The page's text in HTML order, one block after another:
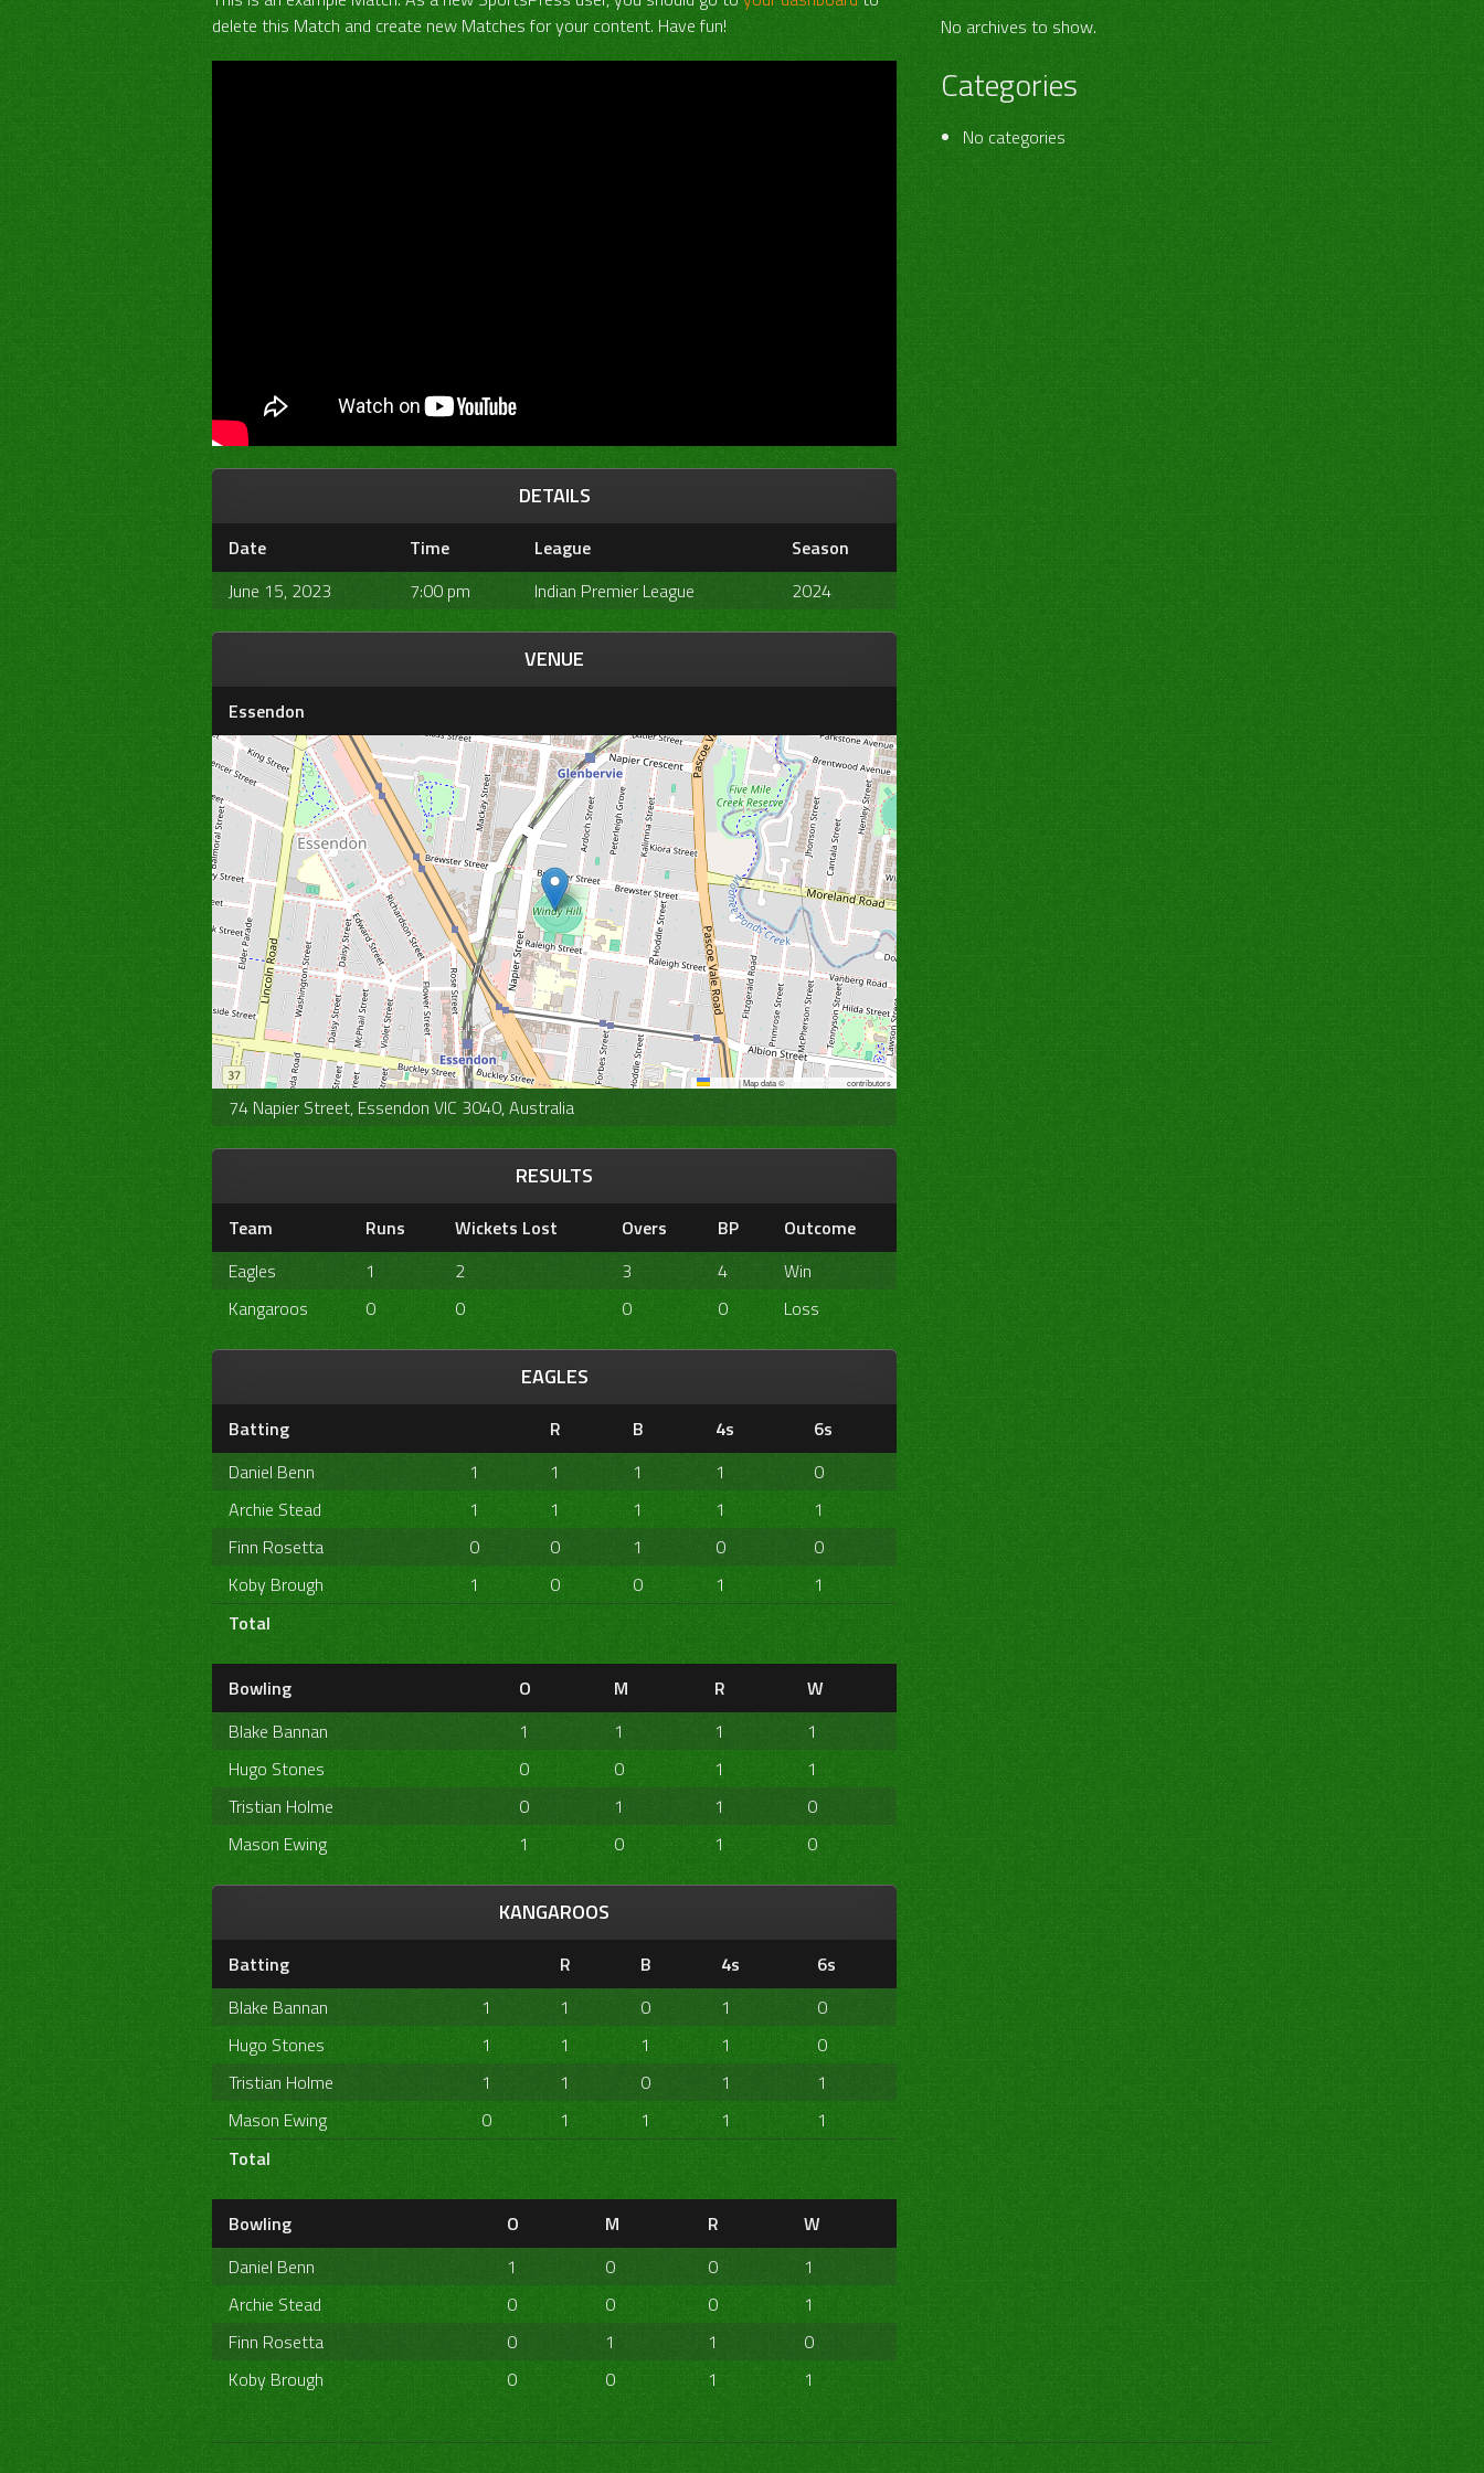
delete this Match and create new Matches for your content. Have fun!
DETAILS
Date Time League
Season
June 15, 2023
7:00 pm Indian Premier League 2024
VENUE
Essendon
|Map data © OpenStreetMap contributors
74 Napier Street, Essendon VIC 3040, Australia
RESULTS
Team Runs Wickets Lost Overs BP
Outcome
Eagles
1 2 3 4
Win
Kangaroos
0 0 0 0 Loss
EAGLES
Batting R B 4s
6s
Daniel Benn
1 1 1 1
0
Archie Stead
1 1 1 1
1
Finn Rosetta
0 0 1 0
0
Koby Brough
1 0 0 1
1
Total
Bowling O M R
W
Blake Bannan
1 1 1
1
Hugo Stones
0 0 1
1
Tristian Holme
0 1 1
0
Mason Ewing
1 0 1 0
KANGAROOS
Batting R B 4s
6s
Blake Bannan
1 1 0 1
0
Hugo Stones
1 1 1 1
0
Tristian Holme
1 1 0 1
1
Mason Ewing
0 1 1 1
1
Total
Bowling O M R
W
Daniel Benn
1 0 0
1
Archie Stead
0 0 0
1
Finn Rosetta
0 1 1
0
Koby Brough
0 0 1 1
No archives to show.
Categories
No categories